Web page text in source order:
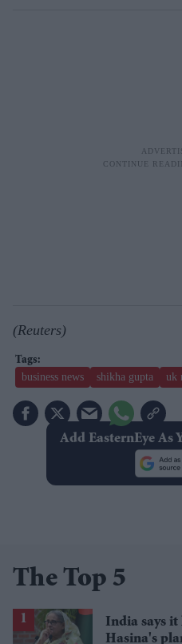
(Reuters)
business news shikha gupta uk
Add EasternEye As
The Top 5
India says it
Hasina's